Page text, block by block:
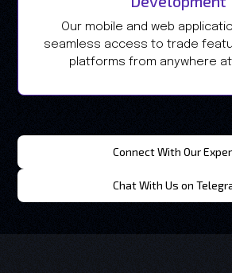
Our mobile and web
seamless access to trade
platforms from anywhere
Connect With Our
Chat With Us on